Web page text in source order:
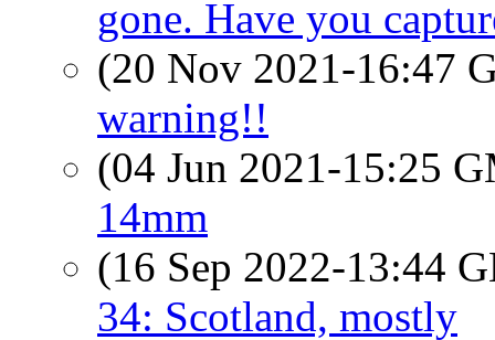
gone. Have you
(20 Nov 2021-16:47
warning!!
(04 Jun 2021-15:25
14mm
(16 Sep 2022-13:44
34: Scotland, mostly